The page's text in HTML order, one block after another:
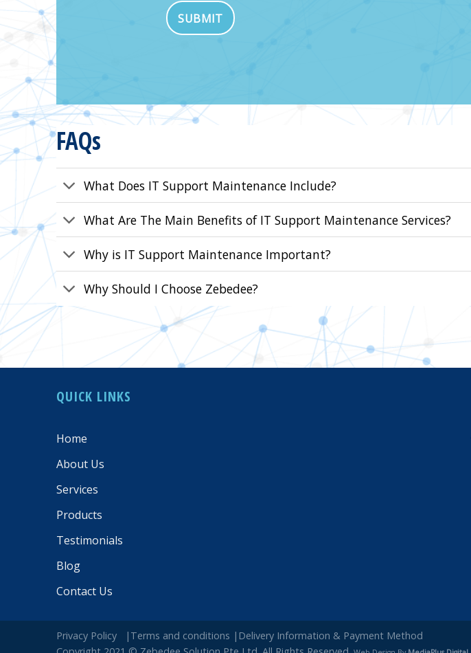
FAQs
What Does IT Support Maintenance Include?
What Are The Main Benefits of IT Support Maintenance Services?
Why is IT Support Maintenance Important?
Why Should I Choose Zebedee?
QUICK LINKS
Home
About Us
Services
Products
Testimonials
Blog
Contact Us
Privacy Policy |Terms and conditions |Delivery Information & Payment Method